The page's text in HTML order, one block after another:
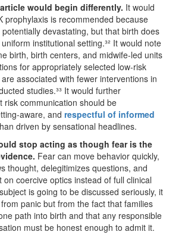
would begin differently. It would
prophylaxis is recommended because
devastating, but that birth does
institutional setting.³² It would note
birth, birth centers, and midwife-led units
for appropriately selected low-risk
associated with fewer interventions in
studies.³³ It would further
risk communication should be
aware, and respectful of informed
driven by sensational headlines.
stop acting as though fear is the
Fear can move behavior quickly,
thought, delegitimizes questions, and
on coercive optics instead of full clinical
is going to be discussed seriously, it
panic but from the fact that families
path into birth and that any responsible
must be honest enough to admit it.